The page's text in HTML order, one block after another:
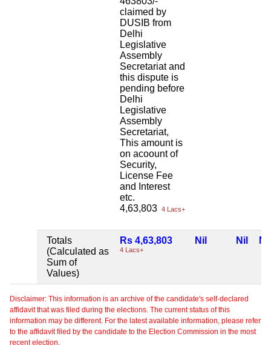
claimed by
DUSIB from
Delhi
Legislative
Assembly
Secretariat and
this dispute is
pending before
Delhi
Legislative
Assembly
Secretariat,
This amount is
on acoount of
Security,
License Fee
and Interest
etc.
4,63,803 4 Lacs+
Totals
(Calculated as
Sum of
Values)
Rs 4,63,803
4 Lacs+
Nil Nil Nil
Disclaimer: This information is an archive of the candidate's self-declared
affidavit that was filed during the elections. The current status of this
information may be different. For the latest available information, please refer
to the affidavit filed by the candidate to the Election Commission in the most
recent election.